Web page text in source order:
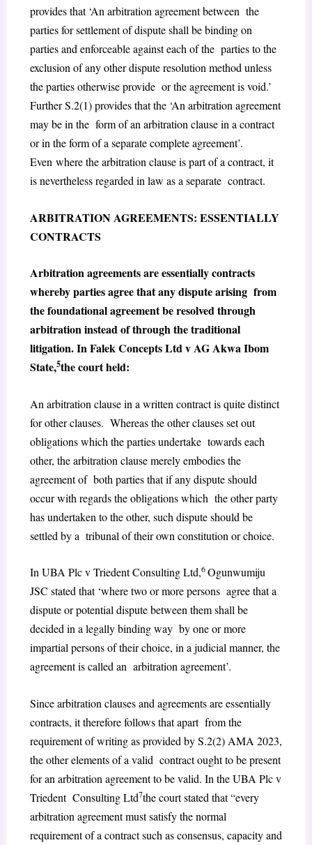
provides that ‘An arbitration agreement between the
parties for settlement of dispute shall be binding on
parties and enforceable against each of the parties to the
exclusion of any other dispute resolution method unless
the parties otherwise provide or the agreement is void.’
Further S.2(1) provides that the ‘An arbitration agreement
may be in the form of an arbitration clause in a contract
or in the form of a separate complete agreement’.
Even where the arbitration clause is part of a contract, it
is nevertheless regarded in law as a separate contract.
ARBITRATION AGREEMENTS: ESSENTIALLY
CONTRACTS
Arbitration agreements are essentially contracts
whereby parties agree that any dispute arising from
the foundational agreement be resolved through
arbitration instead of through the traditional
litigation. In Falek Concepts Ltd v AG Akwa Ibom
State,5the court held:
An arbitration clause in a written contract is quite distinct
for other clauses. Whereas the other clauses set out
obligations which the parties undertake towards each
other, the arbitration clause merely embodies the
agreement of both parties that if any dispute should
occur with regards the obligations which the other party
has undertaken to the other, such dispute should be
settled by a tribunal of their own constitution or choice.
In UBA Plc v Triedent Consulting Ltd,6Ogunwumiju
JSC stated that ‘where two or more persons agree that a
dispute or potential dispute between them shall be
decided in a legally binding way by one or more
impartial persons of their choice, in a judicial manner, the
agreement is called an arbitration agreement’.
Since arbitration clauses and agreements are essentially
contracts, it therefore follows that apart from the
requirement of writing as provided by S.2(2) AMA 2023,
the other elements of a valid contract ought to be present
for an arbitration agreement to be valid. In the UBA Plc v
Triedent Consulting Ltd7the court stated that “every
arbitration agreement must satisfy the normal
requirement of a contract such as consensus, capacity and